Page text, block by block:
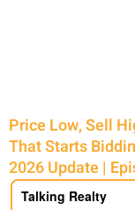
Price Low, Sell
That Starts
2026 Update |